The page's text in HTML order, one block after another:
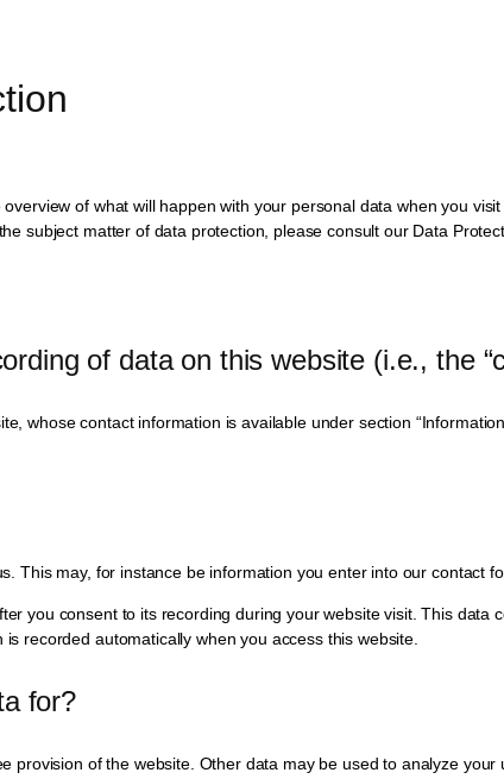
of what will happen with your personal data when you
subject matter of data protection, please consult our Data
of data on this website (i.e., the
whose contact information is available under section
This may, for instance be information you enter into our contact
you consent to its recording during your website visit. This data
recorded automatically when you access this website.
for?
provision of the website. Other data may be used to analyze